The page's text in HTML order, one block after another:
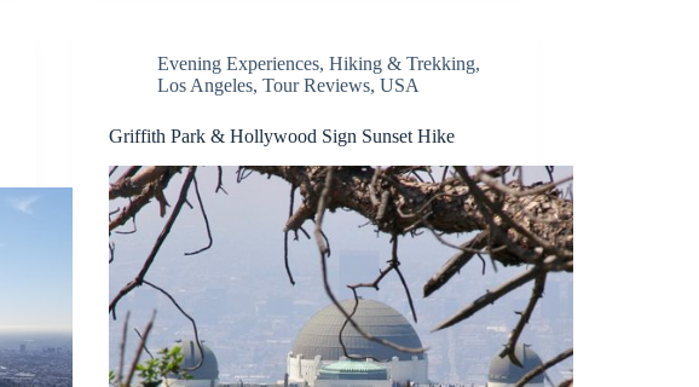
Evening Experiences,Hiking & Trekking,
Los Angeles,Tour Reviews,USA
Griffith Park & Hollywood Sign Sunset Hike